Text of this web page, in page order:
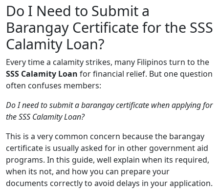
Do I Need to Submit a
Barangay Certificate for the SSS
Calamity Loan?
Every time a calamity strikes, many Filipinos turn to the
SSS Calamity Loan for financial relief. But one question
often confuses members:
Do I need to submit a barangay certificate when applying for
the SSS Calamity Loan?
This is a very common concern because the barangay
certificate is usually asked for in other government aid
programs. In this guide, well explain when its required,
when its not, and how you can prepare your
documents correctly to avoid delays in your application.